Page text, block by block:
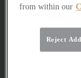
Jargon
from within our
Reject